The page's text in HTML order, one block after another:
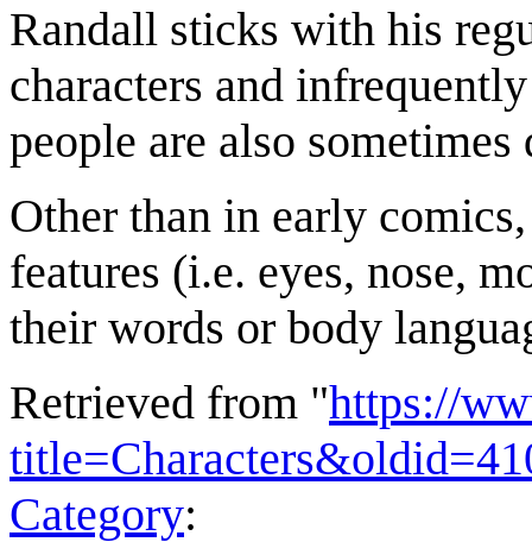
Randall sticks with his
characters and
people are also
Other than in early
features (i.e. eyes, nose,
their words or body
Retrieved from "https://
Category: